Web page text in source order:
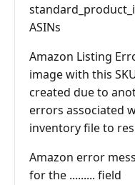
ASINs
Amazon Listing
image with this
created due to
errors associated
inventory file to
Amazon error
for the ......... field